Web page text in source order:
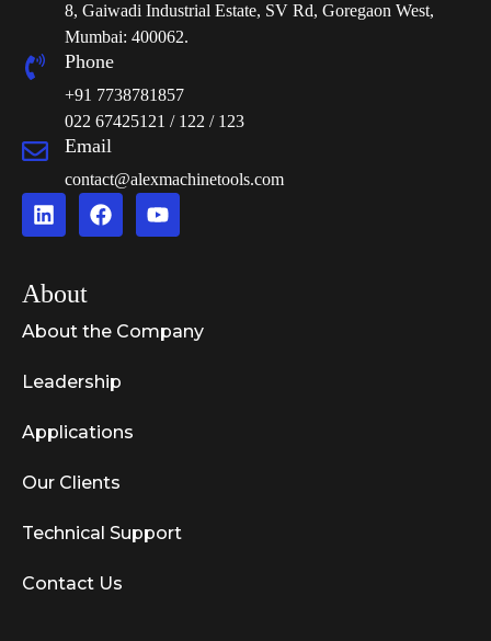
8, Gaiwadi Industrial Estate, SV Rd, Goregaon West,
Mumbai: 400062.
Phone
+91 7738781857
022 67425121 / 122 / 123
Email
contact@alexmachinetools.com
About
About the Company
Leadership
Applications
Our Clients
Technical Support
Contact Us